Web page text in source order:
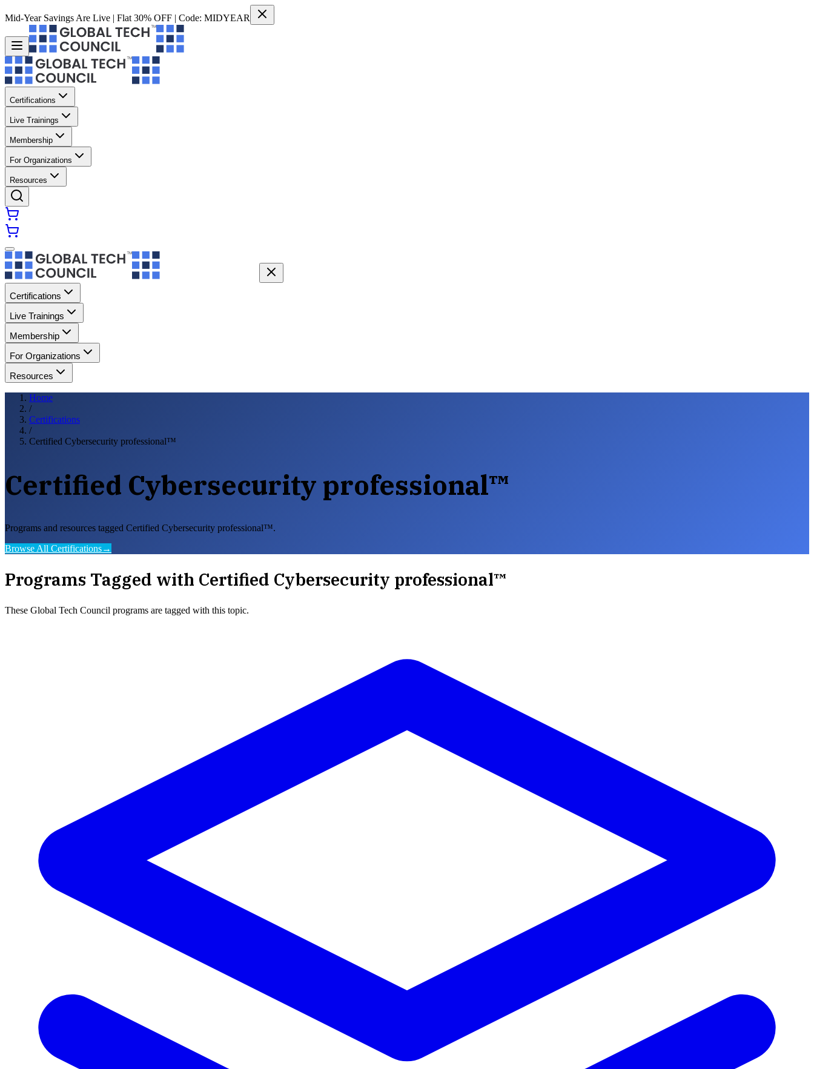
Mid-Year Savings Are Live | Flat 30% OFF | Code: MIDYEAR
Certifications
Live Trainings
Membership
For Organizations
Resources
Certifications
Live Trainings
Membership
For Organizations
Resources
Home
/
Certifications
/
Certified Cybersecurity professional™
Certified Cybersecurity professional™
Programs and resources tagged Certified Cybersecurity professional™.
Browse All Certifications→
Programs Tagged with Certified Cybersecurity professional™
These Global Tech Council programs are tagged with this topic.